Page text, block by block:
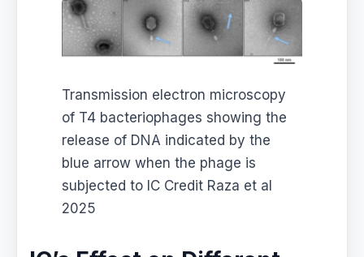
Transmission electron microscopy
of T4 bacteriophages showing the
release of DNA indicated by the
blue arrow when the phage is
subjected to IC Credit Raza et al
2025